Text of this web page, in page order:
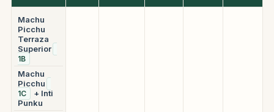
Machu
Picchu
Terraza
Superior
1B
Machu
Picchu
1C
+ Inti
Punku